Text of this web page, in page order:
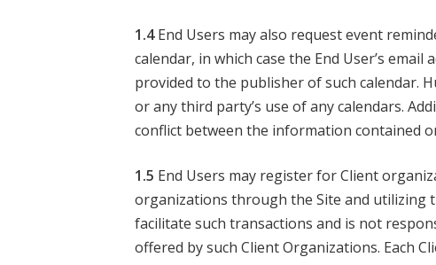
1.4End Users may also request event
calendar, in which case the End User’s
provided to the publisher of such calendar.
or any third party’s use of any calendars.
conflict between the information contained
1.5 End Users may register for Client
organizations through the Site and utilizing
facilitate such transactions and is not
offered by such Client Organizations. Each